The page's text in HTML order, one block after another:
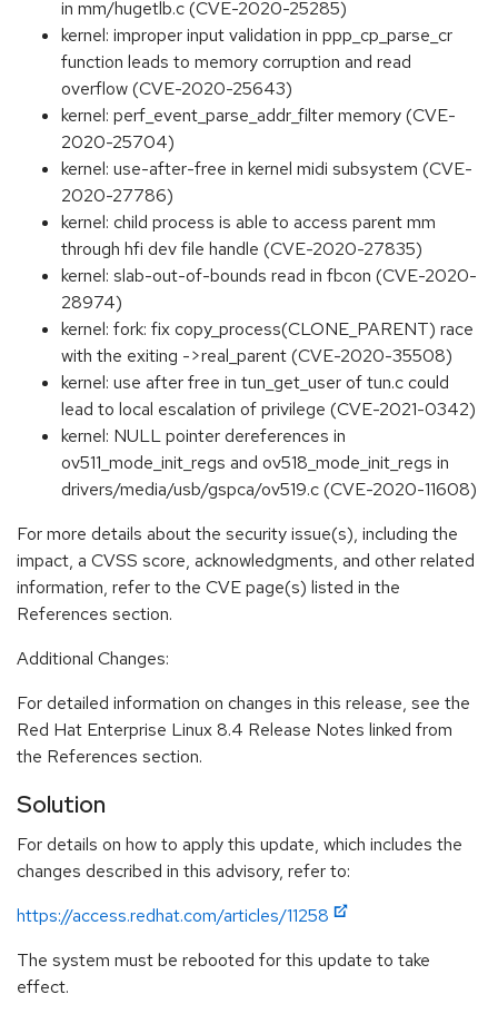
in mm/hugetlb.c (CVE-2020-25285)
kernel: improper input validation in ppp_cp_parse_cr
function leads to memory corruption and read
overflow (CVE-2020-25643)
kernel: perf_event_parse_addr_filter memory (CVE-
2020-25704)
kernel: use-after-free in kernel midi subsystem (CVE-
2020-27786)
kernel: child process is able to access parent mm
through hfi dev file handle (CVE-2020-27835)
kernel: slab-out-of-bounds read in fbcon (CVE-2020-
28974)
kernel: fork: fix copy_process(CLONE_PARENT) race
with the exiting ->real_parent (CVE-2020-35508)
kernel: use after free in tun_get_user of tun.c could
lead to local escalation of privilege (CVE-2021-0342)
kernel: NULL pointer dereferences in
ov511_mode_init_regs and ov518_mode_init_regs in
drivers/media/usb/gspca/ov519.c (CVE-2020-11608)
For more details about the security issue(s), including the
impact, a CVSS score, acknowledgments, and other related
information, refer to the CVE page(s) listed in the
References section.
Additional Changes:
For detailed information on changes in this release, see the
Red Hat Enterprise Linux 8.4 Release Notes linked from
the References section.
Solution
For details on how to apply this update, which includes the
changes described in this advisory, refer to:
https://access.redhat.com/articles/11258
The system must be rebooted for this update to take
effect.